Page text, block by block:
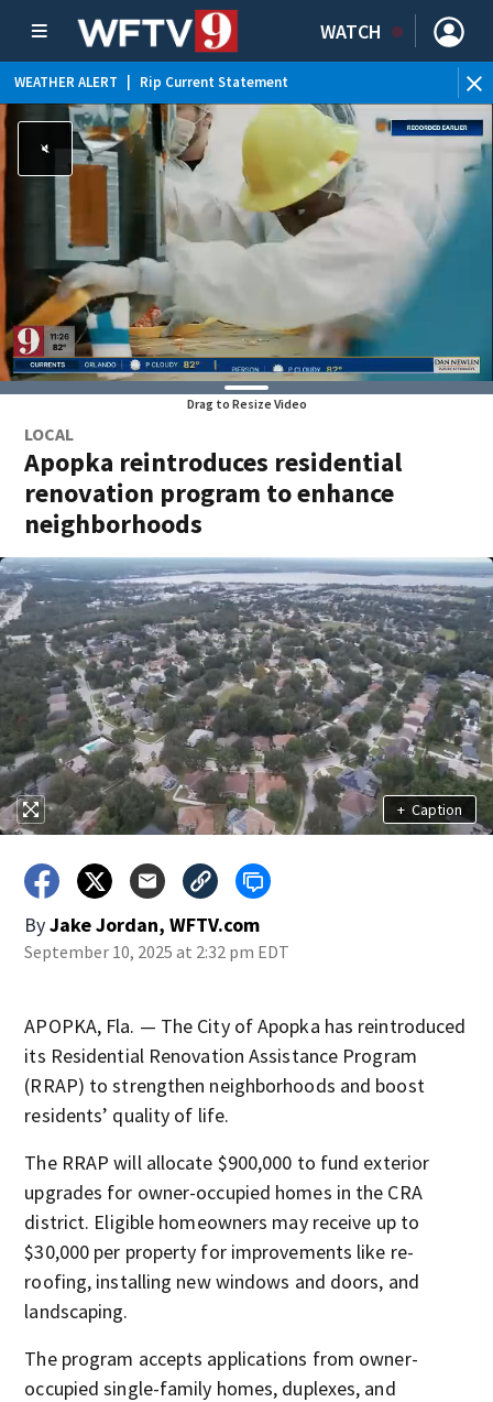
WATCH
WEATHER ALERT Rip Current Statement
Drag to Resize Video
LOCAL
Apopka reintroduces residential
renovation program to enhance
neighborhoods
+ Caption
ByJake Jordan, WFTV.com
September 10, 2025 at 2:32 pm EDT
APOPKA, Fla. — The City of Apopka has reintroduced
its Residential Renovation Assistance Program
(RRAP) to strengthen neighborhoods and boost
residents’ quality of life.
The RRAP will allocate $900,000 to fund exterior
upgrades for owner-occupied homes in the CRA
district. Eligible homeowners may receive up to
$30,000 per property for improvements like re-
roofing, installing new windows and doors, and
landscaping.
The program accepts applications from owner-
occupied single-family homes, duplexes, and